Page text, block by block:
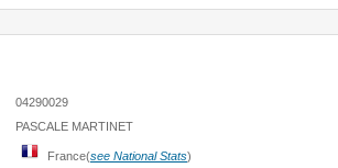
04290029
PASCALE MARTINET
France(see National Stats)